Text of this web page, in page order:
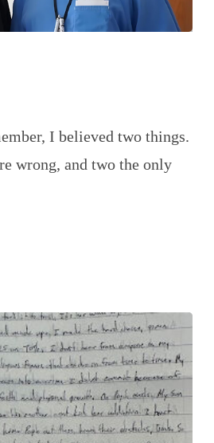
I believed two things.
wrong, and two the only